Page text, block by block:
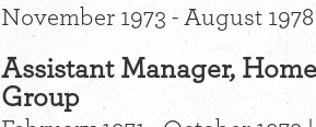
November 1973 - August
Assistant Manager,
Group